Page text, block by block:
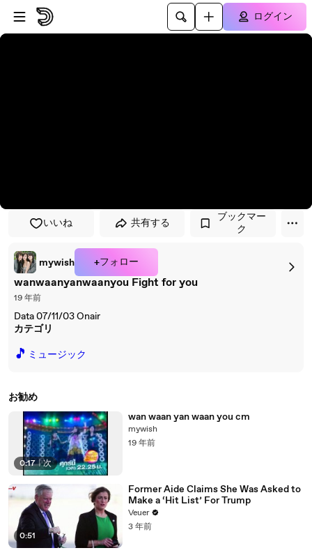
プレイヤーにスキップ
メインコンテンツにスキップ
ログイン
いいね 共有する
ブックマー
ク
mywish +フォロー
wanwaanyanwaanyou Fight for you
19 年前
Data 07/11/03 Onair
カテゴリ
🎵 ミュージック
お勧め
0:17 | 次
wan waan yan waan you cm
mywish
19 年前
0:51
Former Aide Claims She Was Asked to
Make a ‘Hit List’ For Trump
Veuer
3 年前